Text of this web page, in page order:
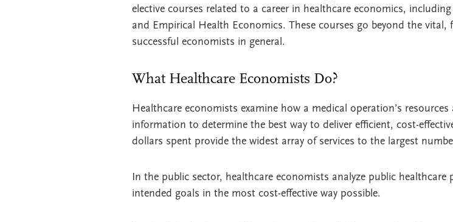
elective courses related to a career in healthcare economics,
and Empirical Health Economics. These courses go beyond the vital,
successful economists in general.
What Healthcare Economists Do?
Healthcare economists examine how a medical operation’s
information to determine the best way to deliver efficient, cost-
dollars spent provide the widest array of services to the largest
In the public sector, healthcare economists analyze public
intended goals in the most cost-effective way possible.